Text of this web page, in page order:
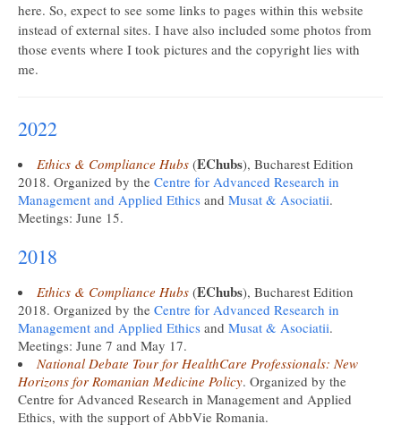
here. So, expect to see some links to pages within this website
instead of external sites. I have also included some photos from
those events where I took pictures and the copyright lies with
me.
2022
Ethics & Compliance Hubs (EChubs), Bucharest Edition
2018. Organized by the Centre for Advanced Research in
Management and Applied Ethics and Musat & Asociatii.
Meetings: June 15.
2018
Ethics & Compliance Hubs (EChubs), Bucharest Edition
2018. Organized by the Centre for Advanced Research in
Management and Applied Ethics and Musat & Asociatii.
Meetings: June 7 and May 17.
National Debate Tour for HealthCare Professionals: New
Horizons for Romanian Medicine Policy. Organized by the
Centre for Advanced Research in Management and Applied
Ethics, with the support of AbbVie Romania.